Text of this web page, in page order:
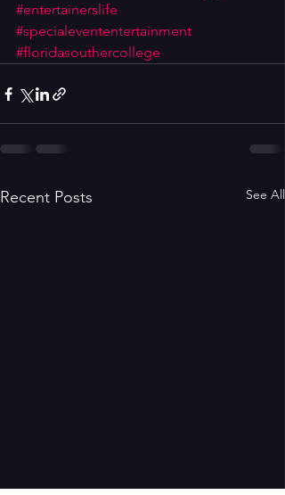
#entertainerslife
#specialevententertainment
#floridasouthercollege
Recent Posts See All